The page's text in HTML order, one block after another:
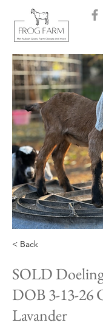
< Back
SOLD
DOB 3-13-26
Lavander